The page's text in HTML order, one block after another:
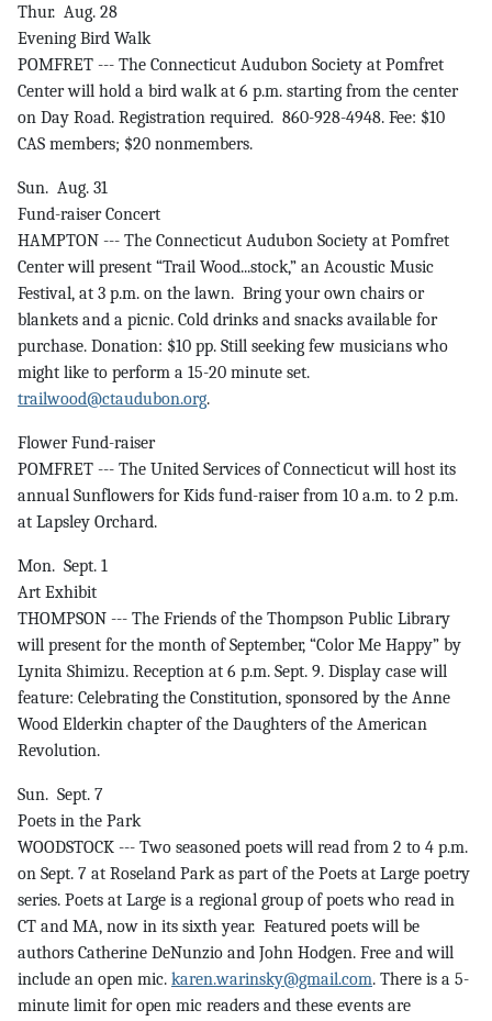
Thur. Aug. 28
Evening Bird Walk
POMFRET --- The Connecticut Audubon Society at Pomfret
Center will hold a bird walk at 6 p.m. starting from the center
on Day Road. Registration required. 860-928-4948. Fee: $10
CAS members; $20 nonmembers.
Sun. Aug. 31
Fund-raiser Concert
HAMPTON --- The Connecticut Audubon Society at Pomfret
Center will present “Trail Wood...stock,” an Acoustic Music
Festival, at 3 p.m. on the lawn. Bring your own chairs or
blankets and a picnic. Cold drinks and snacks available for
purchase. Donation: $10 pp. Still seeking few musicians who
might like to perform a 15-20 minute set.
trailwood@ctaudubon.org.
Flower Fund-raiser
POMFRET --- The United Services of Connecticut will host its
annual Sunflowers for Kids fund-raiser from 10 a.m. to 2 p.m.
at Lapsley Orchard.
Mon. Sept. 1
Art Exhibit
THOMPSON --- The Friends of the Thompson Public Library
will present for the month of September, “Color Me Happy” by
Lynita Shimizu. Reception at 6 p.m. Sept. 9. Display case will
feature: Celebrating the Constitution, sponsored by the Anne
Wood Elderkin chapter of the Daughters of the American
Revolution.
Sun. Sept. 7
Poets in the Park
WOODSTOCK --- Two seasoned poets will read from 2 to 4 p.m.
on Sept. 7 at Roseland Park as part of the Poets at Large poetry
series. Poets at Large is a regional group of poets who read in
CT and MA, now in its sixth year. Featured poets will be
authors Catherine DeNunzio and John Hodgen. Free and will
include an open mic. karen.warinsky@gmail.com. There is a 5-
minute limit for open mic readers and these events are